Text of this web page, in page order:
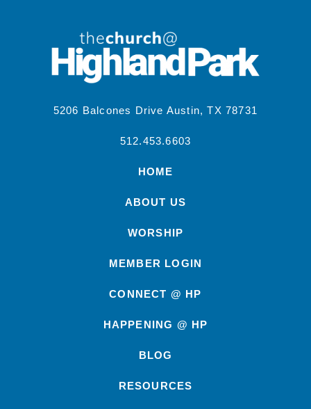
5206 Balcones Drive Austin, TX 78731
512.453.6603
HOME
ABOUT US
WORSHIP
MEMBER LOGIN
CONNECT @ HP
HAPPENING @ HP
BLOG
RESOURCES